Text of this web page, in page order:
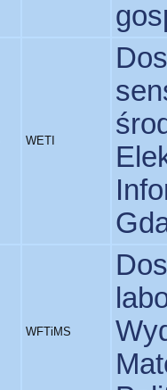
WETI
WFTiMS